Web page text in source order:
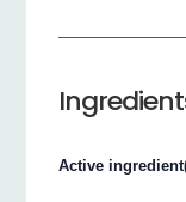
Active